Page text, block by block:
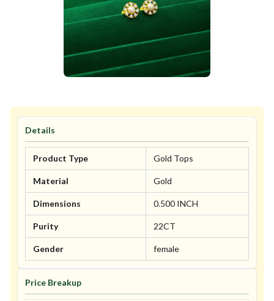
Details
Product Type Gold Tops
Material Gold
Dimensions 0.500 INCH
Purity 22CT
Gender female
Price Breakup